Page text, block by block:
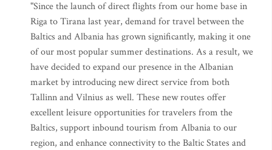
"Since the launch of direct flights from our home base in
Riga to Tirana last year, demand for travel between the
Baltics and Albania has grown significantly, making it one
of our most popular summer destinations. As a result, we
have decided to expand our presence in the Albanian
market by introducing new direct service from both
Tallinn and Vilnius as well. These new routes offer
excellent leisure opportunities for travelers from the
Baltics, support inbound tourism from Albania to our
region, and enhance connectivity to the Baltic States and